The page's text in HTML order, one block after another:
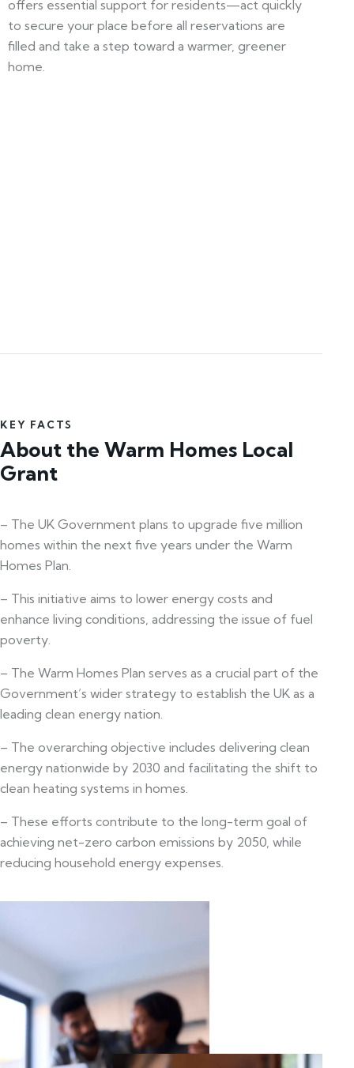
offers essential support for residents—act quickly
to secure your place before all reservations are
filled and take a step toward a warmer, greener
home.
KEY FACTS
About the Warm Homes Local
Grant
– The UK Government plans to upgrade five million
homes within the next five years under the Warm
Homes Plan.
– This initiative aims to lower energy costs and
enhance living conditions, addressing the issue of fuel
poverty.
– The Warm Homes Plan serves as a crucial part of the
Government’s wider strategy to establish the UK as a
leading clean energy nation.
– The overarching objective includes delivering clean
energy nationwide by 2030 and facilitating the shift to
clean heating systems in homes.
– These efforts contribute to the long-term goal of
achieving net-zero carbon emissions by 2050, while
reducing household energy expenses.